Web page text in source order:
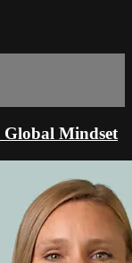
Mindset